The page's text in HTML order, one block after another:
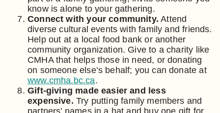
know is alone to your gathering.
Connect with your community. Attend
diverse cultural events with family and friends.
Help out at a local food bank or another
community organization. Give to a charity like
CMHA that helps those in need, or donating
on someone else’s behalf; you can donate at
www.cmha.bc.ca.
Gift-giving made easier and less
expensive. Try putting family members and
partners’ names in a hat and buy one gift for